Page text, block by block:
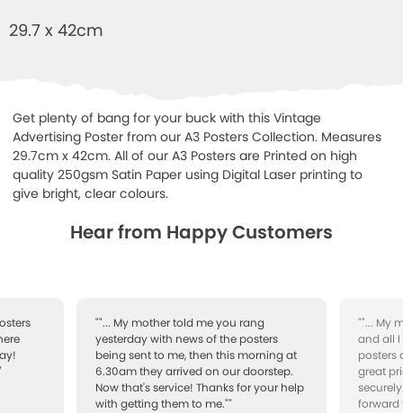
29.7 x 42cm
Get plenty of bang for your buck with this Vintage
Advertising Poster from our A3 Posters Collection. Measures
29.7cm x 42cm. All of our A3 Posters are Printed on high
quality 250gsm Satin Paper using Digital Laser printing to
give bright, clear colours.
Hear from Happy Customers
""... My mother told me you rang
yesterday with news of the posters
being sent to me, then this morning at
6.30am they arrived on our doorstep.
Now that's service! Thanks for your help
with getting them to me.""
""... My
and all I
posters
great
forward